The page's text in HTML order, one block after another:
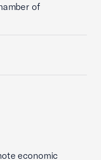
of
economic